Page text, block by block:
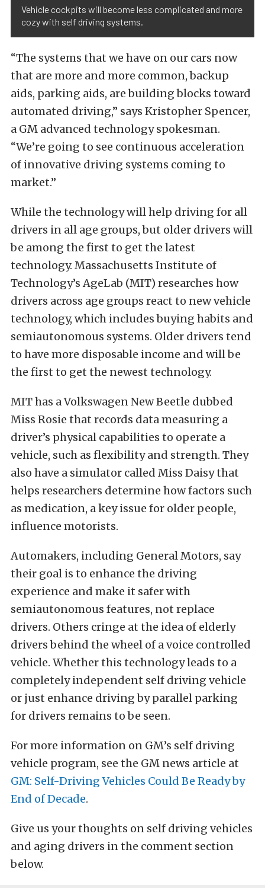
Vehicle cockpits will become less complicated and more
cozy with self driving systems.
“The systems that we have on our cars now
that are more and more common, backup
aids, parking aids, are building blocks toward
automated driving,” says Kristopher Spencer,
a GM advanced technology spokesman.
“We’re going to see continuous acceleration
of innovative driving systems coming to
market.”
While the technology will help driving for all
drivers in all age groups, but older drivers will
be among the first to get the latest
technology. Massachusetts Institute of
Technology’s AgeLab (MIT) researches how
drivers across age groups react to new vehicle
technology, which includes buying habits and
semiautonomous systems. Older drivers tend
to have more disposable income and will be
the first to get the newest technology.
MIT has a Volkswagen New Beetle dubbed
Miss Rosie that records data measuring a
driver’s physical capabilities to operate a
vehicle, such as flexibility and strength. They
also have a simulator called Miss Daisy that
helps researchers determine how factors such
as medication, a key issue for older people,
influence motorists.
Automakers, including General Motors, say
their goal is to enhance the driving
experience and make it safer with
semiautonomous features, not replace
drivers. Others cringe at the idea of elderly
drivers behind the wheel of a voice controlled
vehicle. Whether this technology leads to a
completely independent self driving vehicle
or just enhance driving by parallel parking
for drivers remains to be seen.
For more information on GM’s self driving
vehicle program, see the GM news article at
GM: Self-Driving Vehicles Could Be Ready by
End of Decade.
Give us your thoughts on self driving vehicles
and aging drivers in the comment section
below.